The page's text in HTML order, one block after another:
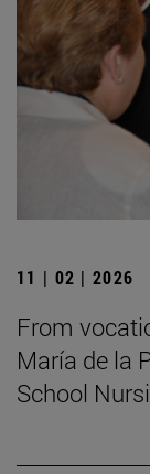
11 | 02 | 2026
From
María de la
School